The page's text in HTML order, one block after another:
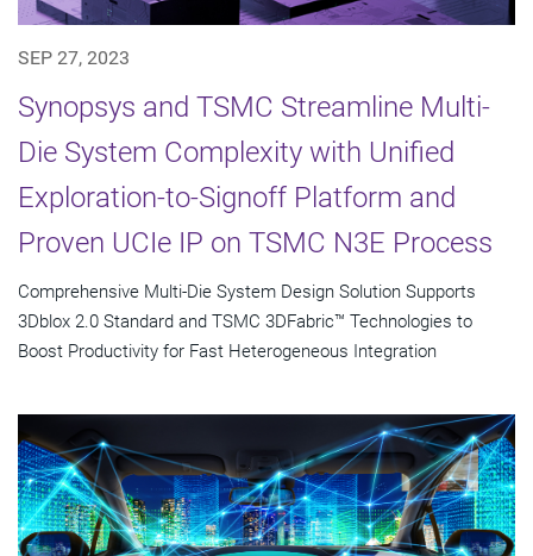
SEP 27, 2023
Synopsys and TSMC Streamline Multi-
Die System Complexity with Unified
Exploration-to-Signoff Platform and
Proven UCIe IP on TSMC N3E Process
Comprehensive Multi-Die System Design Solution Supports
3Dblox 2.0 Standard and TSMC 3DFabric™ Technologies to
Boost Productivity for Fast Heterogeneous Integration